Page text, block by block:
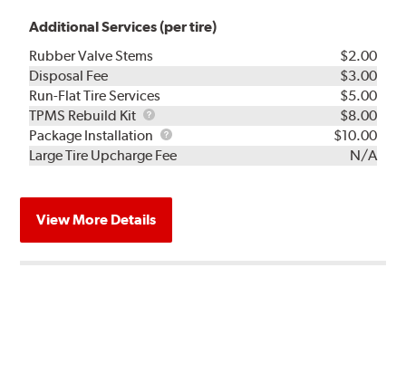
Additional Services (per tire)
Rubber Valve Stems
$2.00
Disposal Fee
$3.00
Run-Flat Tire Services
$5.00
TPMS Rebuild Kit
TPMS
Rebuild
Kit
$8.00
Package Installation
Package
Installation
$10.00
Large Tire Upcharge Fee
N/A
View More Details